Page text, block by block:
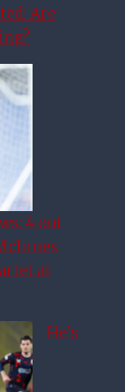
Are
4 out
at
He’s